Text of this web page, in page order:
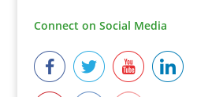
Connect on Social Media